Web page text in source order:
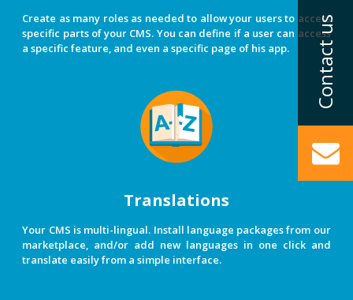
Create as many roles as needed to allow your users to access
specific parts of your CMS. You can define if a user can access
a specific feature, and even a specific page of his app.
Translations
Your CMS is multi-lingual. Install language packages from our
marketplace, and/or add new languages in one click and
translate easily from a simple interface.